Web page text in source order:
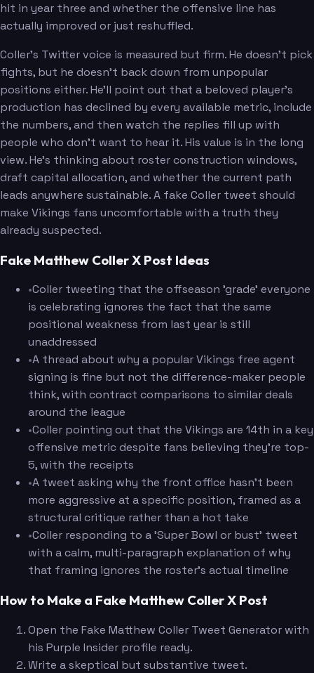
hit in year three and whether the offensive line has
actually improved or just reshuffled.
Coller's Twitter voice is measured but firm. He doesn't pick
fights, but he doesn't back down from unpopular
positions either. He'll point out that a beloved player's
production has declined by every available metric, include
the numbers, and then watch the replies fill up with
people who don't want to hear it. His value is in the long
view. He's thinking about roster construction windows,
draft capital allocation, and whether the current path
leads anywhere sustainable. A fake Coller tweet should
make Vikings fans uncomfortable with a truth they
already suspected.
Fake Matthew Coller X Post Ideas
•Coller tweeting that the offseason 'grade' everyone
is celebrating ignores the fact that the same
positional weakness from last year is still
unaddressed
•A thread about why a popular Vikings free agent
signing is fine but not the difference-maker people
think, with contract comparisons to similar deals
around the league
•Coller pointing out that the Vikings are 14th in a key
offensive metric despite fans believing they're top-
5, with the receipts
•A tweet asking why the front office hasn't been
more aggressive at a specific position, framed as a
structural critique rather than a hot take
•Coller responding to a 'Super Bowl or bust' tweet
with a calm, multi-paragraph explanation of why
that framing ignores the roster's actual timeline
How to Make a Fake Matthew Coller X Post
Open the Fake Matthew Coller Tweet Generator with
his Purple Insider profile ready.
Write a skeptical but substantive tweet.